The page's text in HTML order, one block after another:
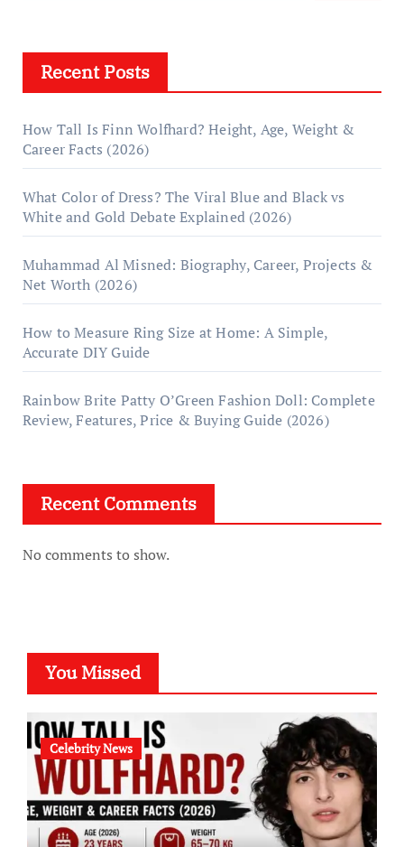
Recent Posts
How Tall Is Finn Wolfhard? Height, Age, Weight &
Career Facts (2026)
What Color of Dress? The Viral Blue and Black vs
White and Gold Debate Explained (2026)
Muhammad Al Misned: Biography, Career, Projects &
Net Worth (2026)
How to Measure Ring Size at Home: A Simple,
Accurate DIY Guide
Rainbow Brite Patty O’Green Fashion Doll: Complete
Review, Features, Price & Buying Guide (2026)
Recent Comments
No comments to show.
You Missed
Celebrity News